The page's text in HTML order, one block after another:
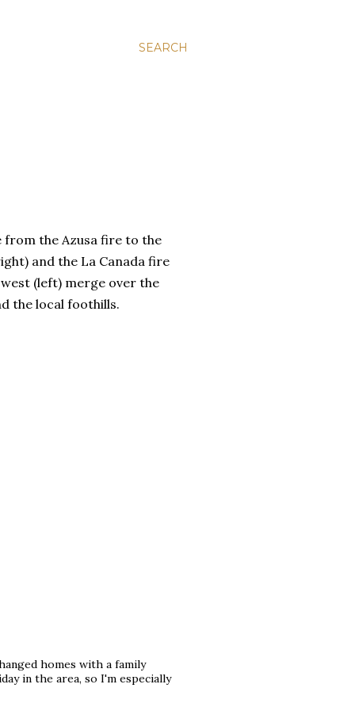
SEARCH
from the Azusa fire to the
and the La Canada fire
(left) merge over the
the local foothills.
homes with a family
in the area, so I'm especially